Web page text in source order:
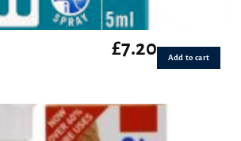
£7.20 Add to cart